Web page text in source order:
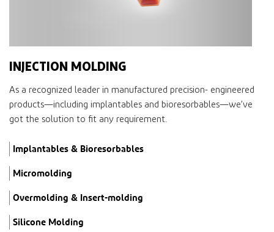
INJECTION MOLDING
As a recognized leader in manufactured precision- engineered
products—including implantables and bioresorbables—we’ve
got the solution to ﬁt any requirement.
Implantables & Bioresorbables
Micromolding
Overmolding & Insert-molding
Silicone Molding